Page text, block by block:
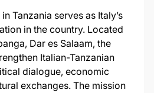
Tanzania serves as Italy’s
in the country. Located
Dar es Salaam, the
Italian-Tanzanian
dialogue, economic
exchanges. The mission